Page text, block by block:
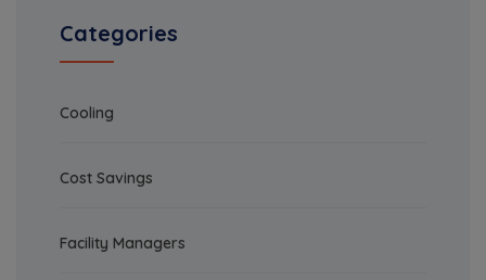
Categories
Cooling
Cost Savings
Facility Managers